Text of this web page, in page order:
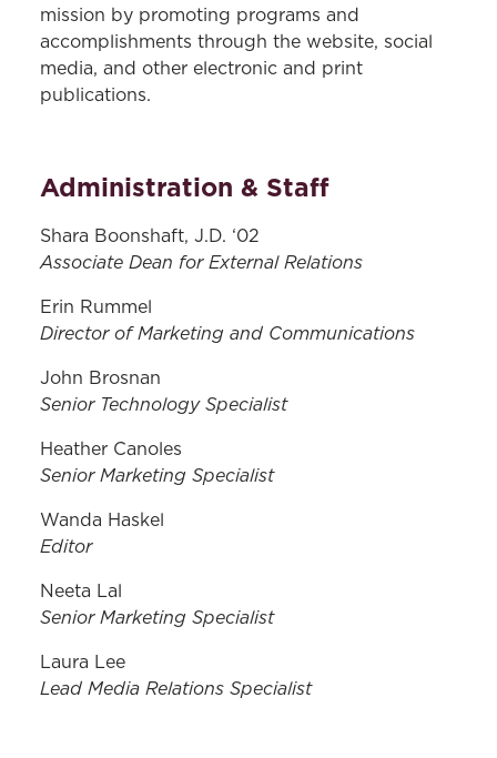
mission by promoting programs and
accomplishments through the website, social
media, and other electronic and print
publications.
Administration & Staff
Shara Boonshaft, J.D. ‘02
Associate Dean for External Relations
Erin Rummel
Director of Marketing and Communications
John Brosnan
Senior Technology Specialist
Heather Canoles
Senior Marketing Specialist
Wanda Haskel
Editor
Neeta Lal
Senior Marketing Specialist
Laura Lee
Lead Media Relations Specialist